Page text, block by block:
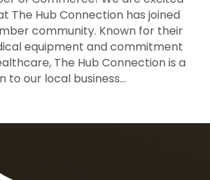
The Hub Connection has joined
community. Known for their
equipment and commitment
The Hub Connection is a
to our local business…